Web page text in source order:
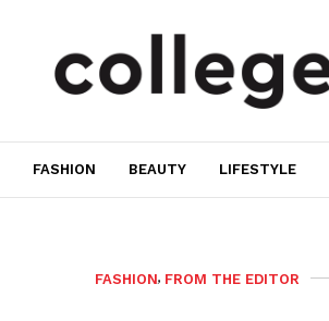
FASHION BEAUTY LIFESTYLE
FASHION, FROM THE EDITOR